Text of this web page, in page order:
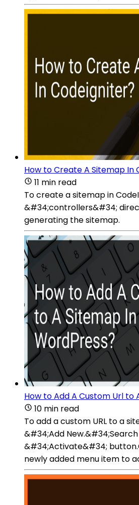
How to Create A Sitemap In
11 min read
To create a sitemap in
&#34;controllers&#34;
generating the sitemap.
How to Add A Custom Url to
10 min read
To add a custom URL to a
&#34;Add
&#34;Activate&#34;
newly added menu item to